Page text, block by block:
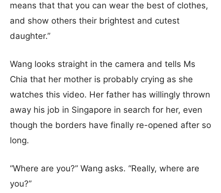
means that that you can wear the best of clothes,
and show others their brightest and cutest
daughter.”
Wang looks straight in the camera and tells Ms
Chia that her mother is probably crying as she
watches this video. Her father has willingly thrown
away his job in Singapore in search for her, even
though the borders have finally re-opened after so
long.
“Where are you?” Wang asks. “Really, where are
you?”